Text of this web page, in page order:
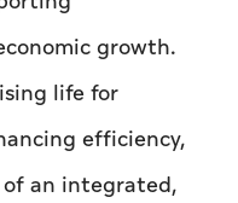
growth.
life for
efficiency,
of an integrated,